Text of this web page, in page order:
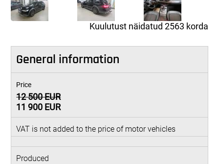
Kuulutust näidatud 2563 korda
General information
Price
12 500 EUR
11 900 EUR
VAT is not added to the price of motor vehicles
Produced